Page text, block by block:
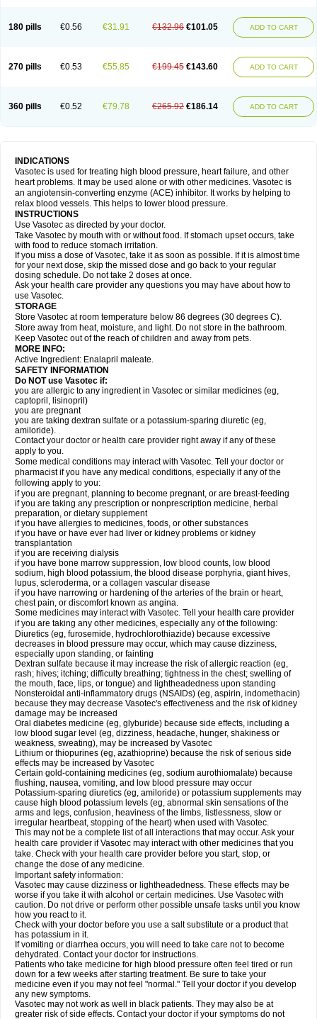
180 pills €0.56 €31.91 €132.96 €101.05 ADD TO CART
270 pills €0.53 €55.85 €199.45 €143.60 ADD TO CART
360 pills €0.52 €79.78 €265.92 €186.14 ADD TO CART
INDICATIONS
Vasotec is used for treating high blood pressure, heart failure, and other
heart problems. It may be used alone or with other medicines. Vasotec is
an angiotensin-converting enzyme (ACE) inhibitor. It works by helping to
relax blood vessels. This helps to lower blood pressure.
INSTRUCTIONS
Use Vasotec as directed by your doctor.
Take Vasotec by mouth with or without food. If stomach upset occurs, take
with food to reduce stomach irritation.
If you miss a dose of Vasotec, take it as soon as possible. If it is almost time
for your next dose, skip the missed dose and go back to your regular
dosing schedule. Do not take 2 doses at once.
Ask your health care provider any questions you may have about how to
use Vasotec.
STORAGE
Store Vasotec at room temperature below 86 degrees (30 degrees C).
Store away from heat, moisture, and light. Do not store in the bathroom.
Keep Vasotec out of the reach of children and away from pets.
MORE INFO:
Active Ingredient: Enalapril maleate.
SAFETY INFORMATION
Do NOT use Vasotec if:
you are allergic to any ingredient in Vasotec or similar medicines (eg,
captopril, lisinopril)
you are pregnant
you are taking dextran sulfate or a potassium-sparing diuretic (eg,
amiloride).
Contact your doctor or health care provider right away if any of these
apply to you.
Some medical conditions may interact with Vasotec. Tell your doctor or
pharmacist if you have any medical conditions, especially if any of the
following apply to you:
if you are pregnant, planning to become pregnant, or are breast-feeding
if you are taking any prescription or nonprescription medicine, herbal
preparation, or dietary supplement
if you have allergies to medicines, foods, or other substances
if you have or have ever had liver or kidney problems or kidney
transplantation
if you are receiving dialysis
if you have bone marrow suppression, low blood counts, low blood
sodium, high blood potassium, the blood disease porphyria, giant hives,
lupus, scleroderma, or a collagen vascular disease
if you have narrowing or hardening of the arteries of the brain or heart,
chest pain, or discomfort known as angina.
Some medicines may interact with Vasotec. Tell your health care provider
if you are taking any other medicines, especially any of the following:
Diuretics (eg, furosemide, hydrochlorothiazide) because excessive
decreases in blood pressure may occur, which may cause dizziness,
especially upon standing, or fainting
Dextran sulfate because it may increase the risk of allergic reaction (eg,
rash; hives; itching; difficulty breathing; tightness in the chest; swelling of
the mouth, face, lips, or tongue) and lightheadedness upon standing
Nonsteroidal anti-inflammatory drugs (NSAIDs) (eg, aspirin, indomethacin)
because they may decrease Vasotec's effectiveness and the risk of kidney
damage may be increased
Oral diabetes medicine (eg, glyburide) because side effects, including a
low blood sugar level (eg, dizziness, headache, hunger, shakiness or
weakness, sweating), may be increased by Vasotec
Lithium or thiopurines (eg, azathioprine) because the risk of serious side
effects may be increased by Vasotec
Certain gold-containing medicines (eg, sodium aurothiomalate) because
flushing, nausea, vomiting, and low blood pressure may occur
Potassium-sparing diuretics (eg, amiloride) or potassium supplements may
cause high blood potassium levels (eg, abnormal skin sensations of the
arms and legs, confusion, heaviness of the limbs, listlessness, slow or
irregular heartbeat, stopping of the heart) when used with Vasotec.
This may not be a complete list of all interactions that may occur. Ask your
health care provider if Vasotec may interact with other medicines that you
take. Check with your health care provider before you start, stop, or
change the dose of any medicine.
Important safety information:
Vasotec may cause dizziness or lightheadedness. These effects may be
worse if you take it with alcohol or certain medicines. Use Vasotec with
caution. Do not drive or perform other possible unsafe tasks until you know
how you react to it.
Check with your doctor before you use a salt substitute or a product that
has potassium in it.
If vomiting or diarrhea occurs, you will need to take care not to become
dehydrated. Contact your doctor for instructions.
Patients who take medicine for high blood pressure often feel tired or run
down for a few weeks after starting treatment. Be sure to take your
medicine even if you may not feel "normal." Tell your doctor if you develop
any new symptoms.
Vasotec may not work as well in black patients. They may also be at
greater risk of side effects. Contact your doctor if your symptoms do not